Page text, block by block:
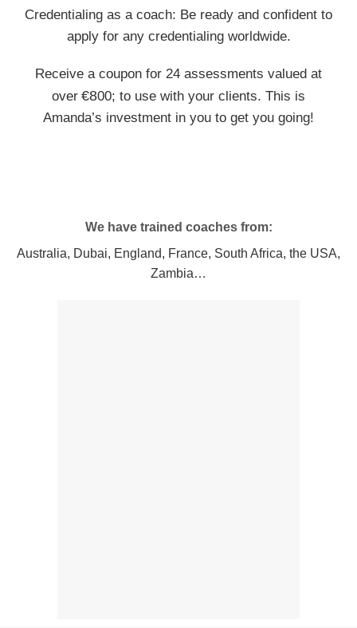
Credentialing as a coach: Be ready and confident to
apply for any credentialing worldwide.
Receive a coupon for 24 assessments valued at
over €800; to use with your clients. This is
Amanda’s investment in you to get you going!
We have trained coaches from:
Australia, Dubai, England, France, South Africa, the USA,
Zambia…